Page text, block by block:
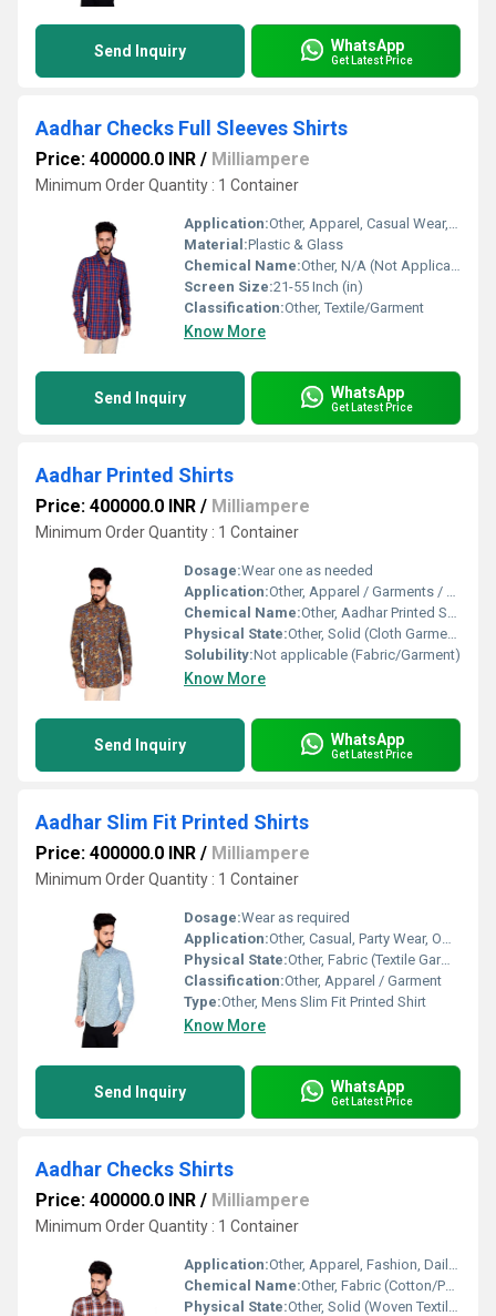
Send Inquiry WhatsApp
Get Latest Price
Aadhar Checks Full Sleeves Shirts
Price: 400000.0 INR / Milliampere
Minimum Order Quantity : 1 Container
Application:Other, Apparel, Casual Wear, Formal Wear
Material:Plastic & Glass
Chemical Name:Other, N/A (Not Applicable to Textile Garments)
Screen Size:21-55 Inch (in)
Classification:Other, Textile/Garment
Know More
Send Inquiry WhatsApp
Get Latest Price
Aadhar Printed Shirts
Price: 400000.0 INR / Milliampere
Minimum Order Quantity : 1 Container
Dosage:Wear one as needed
Application:Other, Apparel / Garments / Casual wear
Chemical Name:Other, Aadhar Printed Shirt Fabric
Physical State:Other, Solid (Cloth Garment)
Solubility:Not applicable (Fabric/Garment)
Know More
Send Inquiry WhatsApp
Get Latest Price
Aadhar Slim Fit Printed Shirts
Price: 400000.0 INR / Milliampere
Minimum Order Quantity : 1 Container
Dosage:Wear as required
Application:Other, Casual, Party Wear, Office
Physical State:Other, Fabric (Textile Garment)
Classification:Other, Apparel / Garment
Type:Other, Mens Slim Fit Printed Shirt
Know More
Send Inquiry WhatsApp
Get Latest Price
Aadhar Checks Shirts
Price: 400000.0 INR / Milliampere
Minimum Order Quantity : 1 Container
Application:Other, Apparel, Fashion, Daily Wear
Chemical Name:Other, Fabric (Cotton/Polyester Blend)
Physical State:Other, Solid (Woven Textile)